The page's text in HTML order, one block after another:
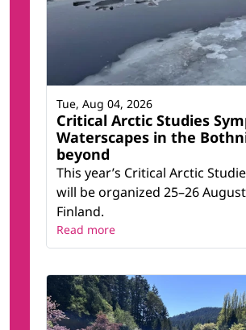
Critical Arctic Studies
Waterscapes in the
beyond
This year’s Critical Arctic
will be organized 25–26
Finland.
Tue, Aug 04, 2026
Read more